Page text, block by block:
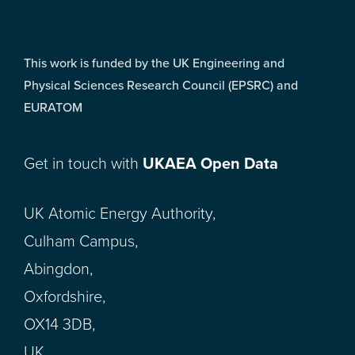
This work is funded by the UK Engineering and
Physical Sciences Research Council (EPSRC) and
EURATOM
Get in touch with UKAEA Open Data
UK Atomic Energy Authority,
Culham Campus,
Abingdon,
Oxfordshire,
OX14 3DB,